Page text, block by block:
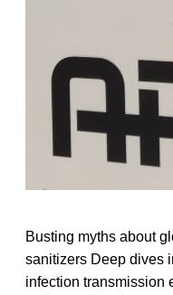
Busting myths about
sanitizers Deep dives
infection transmission